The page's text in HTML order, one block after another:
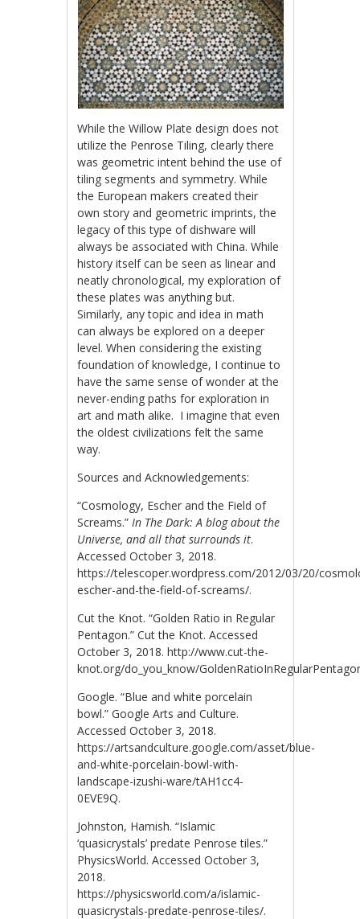
While the Willow Plate design does not
utilize the Penrose Tiling, clearly there
was geometric intent behind the use of
tiling segments and symmetry. While
the European makers created their
own story and geometric imprints, the
legacy of this type of dishware will
always be associated with China. While
history itself can be seen as linear and
neatly chronological, my exploration of
these plates was anything but.
Similarly, any topic and idea in math
can always be explored on a deeper
level. When considering the existing
foundation of knowledge, I continue to
have the same sense of wonder at the
never-ending paths for exploration in
art and math alike. I imagine that even
the oldest civilizations felt the same
way.
Sources and Acknowledgements:
“Cosmology, Escher and the Field of
Screams.”In The Dark: A blog about the
Universe, and all that surrounds it.
Accessed October 3, 2018.
https://telescoper.wordpress.com/2012/03/20/
escher-and-the-field-of-screams/.
Cut the Knot. “Golden Ratio in Regular
Pentagon.” Cut the Knot. Accessed
October 3, 2018. http://www.cut-the-
knot.org/do_you_know/
Google. “Blue and white porcelain
bowl.” Google Arts and Culture.
Accessed October 3, 2018.
https://artsandculture.google.com/asset/blue-
and-white-porcelain-bowl-with-
landscape-izushi-ware/tAH1cc4-
0EVE9Q.
Johnston, Hamish. “Islamic
‘quasicrystals’ predate Penrose tiles.”
PhysicsWorld. Accessed October 3,
2018.
https://physicsworld.com/a/islamic-
quasicrystals-predate-penrose-tiles/.